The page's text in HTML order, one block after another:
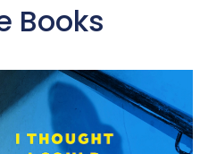
Books